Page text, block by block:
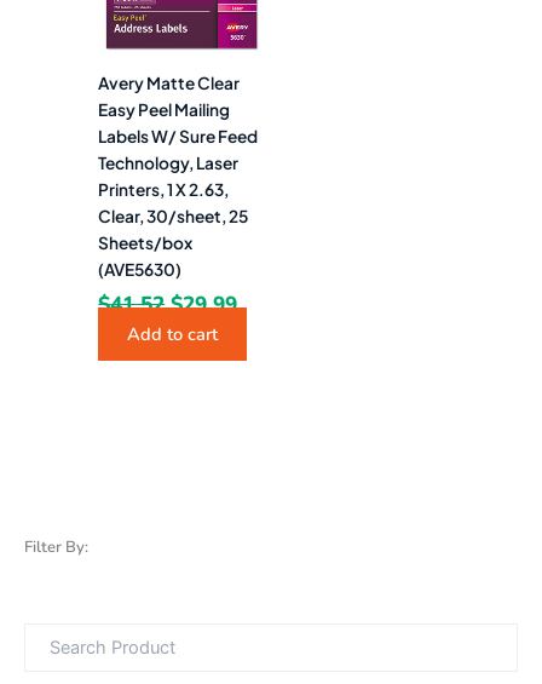
Filter By:
Avery Matte Clear
Easy Peel Mailing
Labels W/ Sure Feed
Technology, Laser
Printers, 1 X 2.63,
Clear, 30/sheet, 25
Sheets/box
(AVE5630)
$41.52 $29.99
Add to cart